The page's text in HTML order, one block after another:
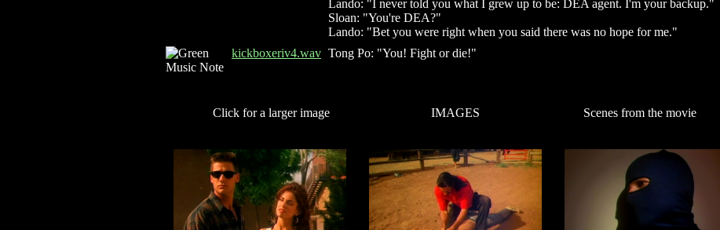
Lando: "I never told you what I grew up to be: DEA agent. I'm your backup."
Sloan: "You're DEA?"
Lando: "Bet you were right when you said there was no hope for me."
kickboxeriv4.wav Tong Po: "You! Fight or die!"
Click for a larger image IMAGES Scenes from the movie